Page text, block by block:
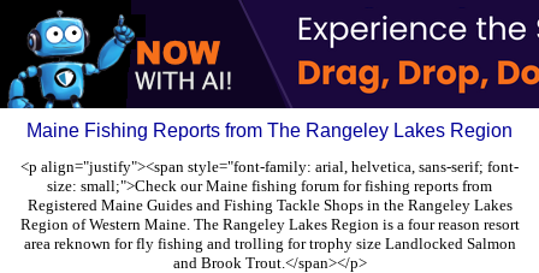
Maine Fishing Reports from The Rangeley Lakes Region
<p align="justify"><span style="font-family: arial, helvetica, sans-serif; font-
size: small;">Check our Maine fishing forum for fishing reports from
Registered Maine Guides and Fishing Tackle Shops in the Rangeley Lakes
Region of Western Maine. The Rangeley Lakes Region is a four reason resort
area reknown for fly fishing and trolling for trophy size Landlocked Salmon
and Brook Trout.</span></p>